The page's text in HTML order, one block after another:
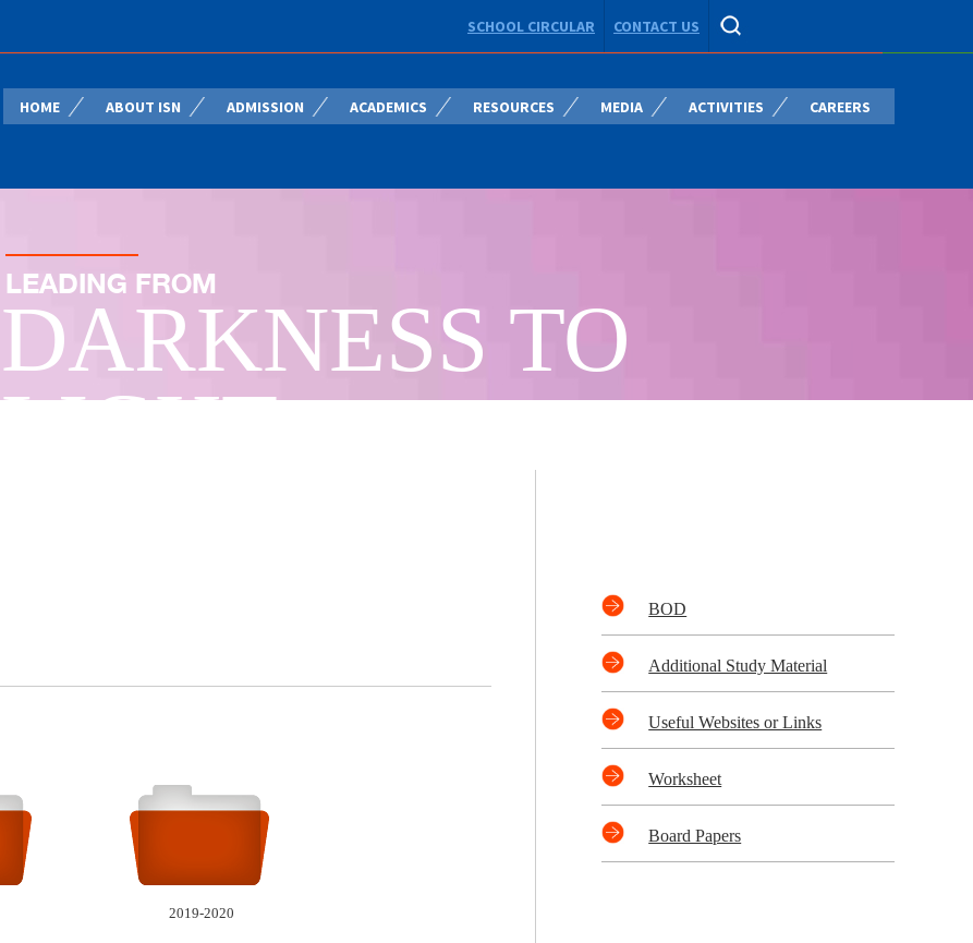
SCHOOL CIRCULAR CONTACT US
HOME ABOUT ISN ADMISSION ACADEMICS RESOURCES MEDIA ACTIVITIES CAREERS
LEADING FROM
DARKNESS TO
LIGHT
2019-2020
BOD
Additional Study Material
Useful Websites or Links
Worksheet
Board Papers